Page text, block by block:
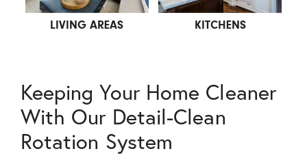
LIVING AREAS KITCHENS
Keeping Your Home Cleaner
With Our Detail-Clean
Rotation System